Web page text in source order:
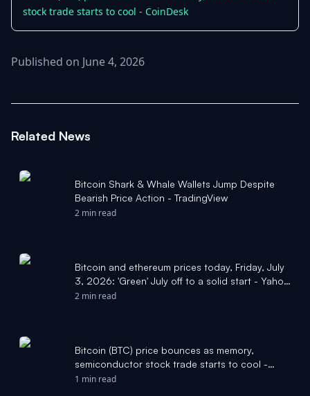
stock trade starts to cool - CoinDesk
Published on June 4, 2026
Related News
Bitcoin Shark & Whale Wallets Jump Despite
Bearish Price Action - TradingView
2 min read
Bitcoin and ethereum prices today, Friday, July
3, 2026: 'Green' July off to a solid start - Yahoo
Finance
2 min read
Bitcoin (BTC) price bounces as memory,
semiconductor stock trade starts to cool -
CoinDesk
1 min read